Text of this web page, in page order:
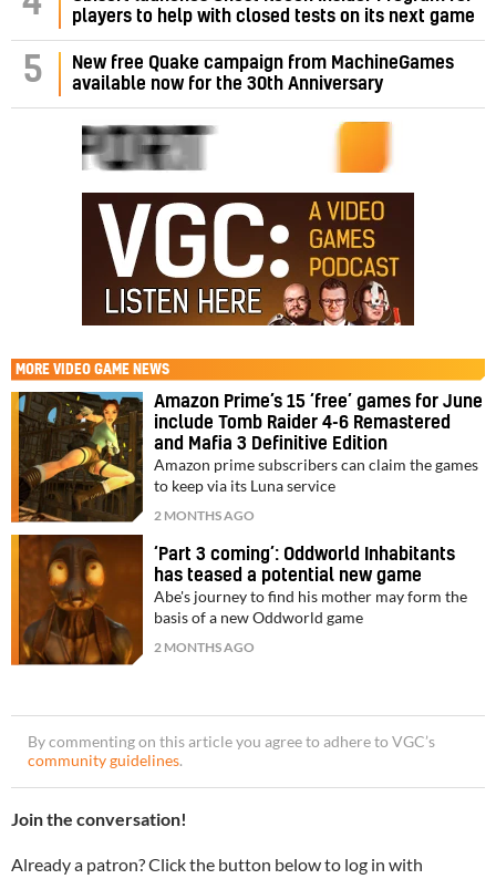
players to help with closed tests on its next game
5
New free Quake campaign from MachineGames
available now for the 30th Anniversary
MORE VIDEO GAME NEWS
Amazon Prime’s 15 ‘free’ games for June
include Tomb Raider 4-6 Remastered
and Mafia 3 Definitive Edition
Amazon prime subscribers can claim the games
to keep via its Luna service
2 MONTHS AGO
‘Part 3 coming’: Oddworld Inhabitants
has teased a potential new game
Abe's journey to find his mother may form the
basis of a new Oddworld game
2 MONTHS AGO
By commenting on this article you agree to adhere to VGC’s
community guidelines.
Join the conversation!
Already a patron? Click the button below to log in with